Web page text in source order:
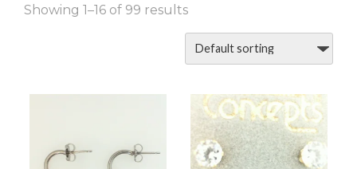
Showing 1–16 of 99 results